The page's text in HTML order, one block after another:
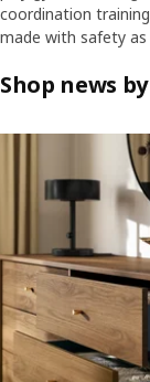
coordination
made with safety
Shop news